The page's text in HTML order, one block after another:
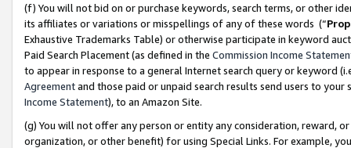
(f) You will not bid on or purchase keywords, search terms, or other
its affiliates or variations or misspellings of any of these words (“
Exhaustive Trademarks Table) or otherwise participate in keyword
Paid Search Placement (as defined in the Commission Income
to appear in response to a general Internet search query or keyword
Agreementand those paid or unpaid search results send users to
Income Statement), to an Amazon Site.
(g) You will not offer any person or entity any consideration, reward,
organization, or other benefit) for using Special Links. For example,